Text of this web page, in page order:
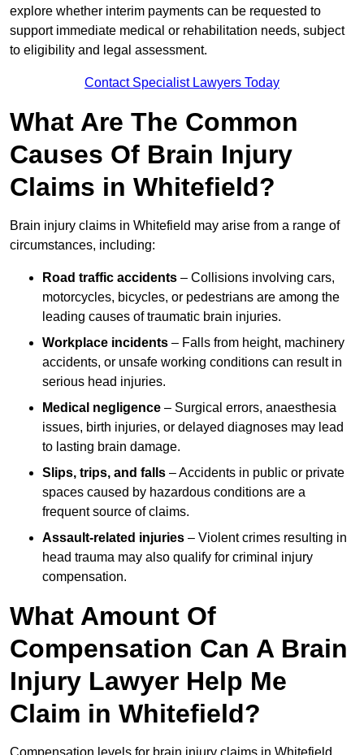
explore whether interim payments can be requested to
support immediate medical or rehabilitation needs, subject
to eligibility and legal assessment.
Contact Specialist Lawyers Today
What Are The Common
Causes Of Brain Injury
Claims in Whitefield?
Brain injury claims in Whitefield may arise from a range of
circumstances, including:
Road traffic accidents – Collisions involving cars,
motorcycles, bicycles, or pedestrians are among the
leading causes of traumatic brain injuries.
Workplace incidents – Falls from height, machinery
accidents, or unsafe working conditions can result in
serious head injuries.
Medical negligence – Surgical errors, anaesthesia
issues, birth injuries, or delayed diagnoses may lead
to lasting brain damage.
Slips, trips, and falls – Accidents in public or private
spaces caused by hazardous conditions are a
frequent source of claims.
Assault-related injuries – Violent crimes resulting in
head trauma may also qualify for criminal injury
compensation.
What Amount Of
Compensation Can A Brain
Injury Lawyer Help Me
Claim in Whitefield?